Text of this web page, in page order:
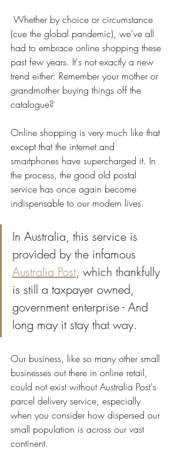
(cue the global pandemic), we've all
had to embrace online shopping these
past few years. It's not exactly a new
trend either: Remember your mother or
grandmother buying things off the
catalogue?
Online shopping is very much like that
except that the internet and
smartphones have supercharged it. In
the process, the good old postal
service has once again become
indispensable to our modern lives.
In Australia, this service is
provided by the infamous
Australia Post, which thankfully
is still a taxpayer owned,
government enterprise - And
long may it stay that way.
Our business, like so many other small
businesses out there in online retail,
could not exist without Australia Post's
parcel delivery service, especially
when you consider how dispersed our
small population is across our vast
continent.